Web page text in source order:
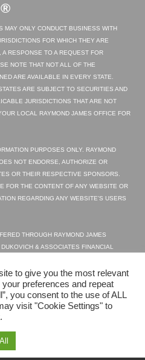
MAY ONLY CONDUCT BUSINESS WITH
FOR WHICH THEY ARE
RESPONSE TO A REQUEST FOR
NOTE THAT NOT ALL OF THE
ARE AVAILABLE IN EVERY STATE.
ARE SUBJECT TO SECURITIES AND
JURISDICTIONS THAT ARE NOT
LOCAL RAYMOND JAMES OFFICE FOR
PURPOSES ONLY. RAYMOND
NOT ENDORSE, AUTHORIZE OR
OR THEIR RESPECTIVE SPONSORS.
FOR THE CONTENT OF ANY WEBSITE OR
REGARDING ANY WEBSITE'S USERS
THROUGH RAYMOND JAMES
& ASSOCIATES FINANCIAL
RAYMOND JAMES FINANCIAL SERVICES,
to give you the most relevant
preferences and repeat
you consent to the use of ALL
visit "Cookie Settings" to